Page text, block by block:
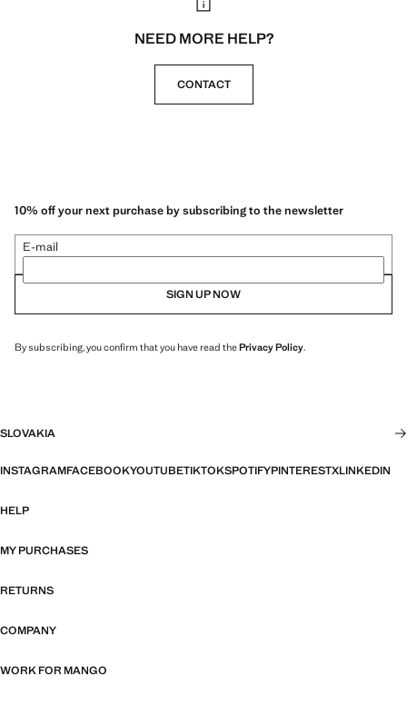
NEED MORE HELP?
CONTACT
10% off your next purchase by subscribing to the newsletter
E-mail
SIGN UP NOW
By subscribing, you confirm that you have read thePrivacy Policy.
SLOVAKIA
INSTAGRAMFACEBOOKYOUTUBETIKTOKSPOTIFYPINTERESTXLINKEDIN
HELP
MY PURCHASES
RETURNS
COMPANY
WORK FOR MANGO